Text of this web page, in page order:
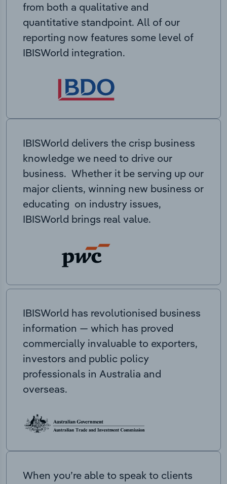
from both a qualitative and
quantitative standpoint. All of our
reporting now features some level of
IBISWorld integration.
IBISWorld delivers the crisp business
knowledge we need to drive our
business. Whether it be serving up our
major clients, winning new business or
educating on industry issues,
IBISWorld brings real value.
IBISWorld has revolutionised business
information — which has proved
commercially invaluable to exporters,
investors and public policy
professionals in Australia and
overseas.
When you’re able to speak to clients